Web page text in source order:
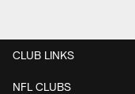
CLUB LINKS
NFL CLUBS